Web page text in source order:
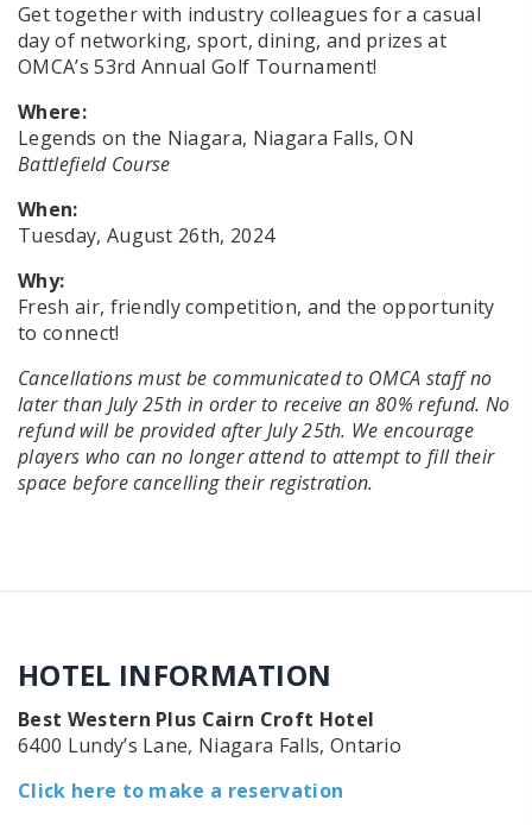
Get together with industry colleagues for a casual
day of networking, sport, dining, and prizes at
OMCA’s 53rd Annual Golf Tournament!
Where:
Legends on the Niagara, Niagara Falls, ON
Battlefield Course
When:
Tuesday, August 26th, 2024
Why:
Fresh air, friendly competition, and the opportunity
to connect!
Cancellations must be communicated to OMCA staff no
later than July 25th in order to receive an 80% refund. No
refund will be provided after July 25th. We encourage
players who can no longer attend to attempt to fill their
space before cancelling their registration.
HOTEL INFORMATION
Best Western Plus Cairn Croft Hotel
6400 Lundy’s Lane, Niagara Falls, Ontario
Click here to make a reservation